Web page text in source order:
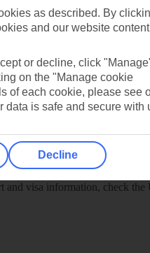
Visas
and Centre have up-to-
and visa information, check the
as described. By
and our website
or decline, click
on the "Manage cookie
of each cookie, please see
data is safe and secure with
Decline